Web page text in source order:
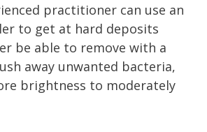
practitioner can use an
to get at hard deposits
be able to remove with a
away unwanted bacteria,
brightness to moderately